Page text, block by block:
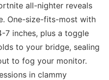
all-nighter reveals
One-size-fits-most with
7 inches, plus a toggle
to your bridge, sealing
to fog your monitor.
in clammy